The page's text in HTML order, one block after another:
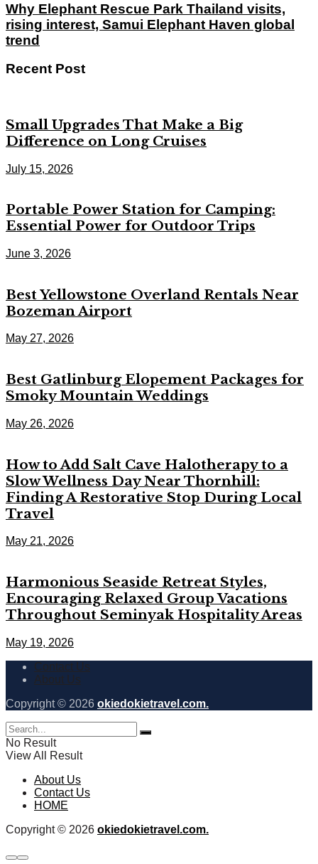
Why Elephant Rescue Park Thailand visits,
rising interest, Samui Elephant Haven global
trend
Recent Post
Small Upgrades That Make a Big
Difference on Long Cruises
July 15, 2026
Portable Power Station for Camping:
Essential Power for Outdoor Trips
June 3, 2026
Best Yellowstone Overland Rentals Near
Bozeman Airport
May 27, 2026
Best Gatlinburg Elopement Packages for
Smoky Mountain Weddings
May 26, 2026
How to Add Salt Cave Halotherapy to a
Slow Wellness Day Near Thornhill:
Finding A Restorative Stop During Local
Travel
May 21, 2026
Harmonious Seaside Retreat Styles,
Encouraging Relaxed Group Vacations
Throughout Seminyak Hospitality Areas
May 19, 2026
Contact Us
About Us
Copyright © 2026 okiedokietravel.com.
No Result
View All Result
About Us
Contact Us
HOME
Copyright © 2026 okiedokietravel.com.